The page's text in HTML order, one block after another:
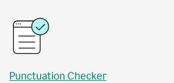
Punctuation Checker